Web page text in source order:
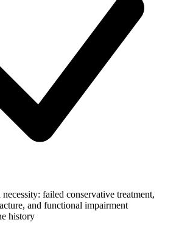
necessity: failed conservative treatment,
and functional impairment
history